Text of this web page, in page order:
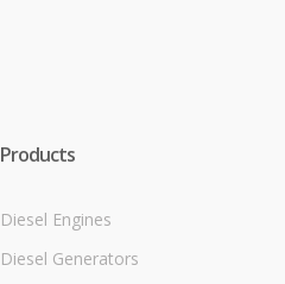
Products
Diesel Engines
Diesel Generators